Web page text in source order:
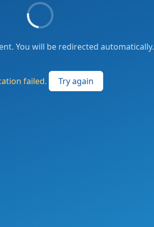
You will be redirected automatically.
failed. Try again